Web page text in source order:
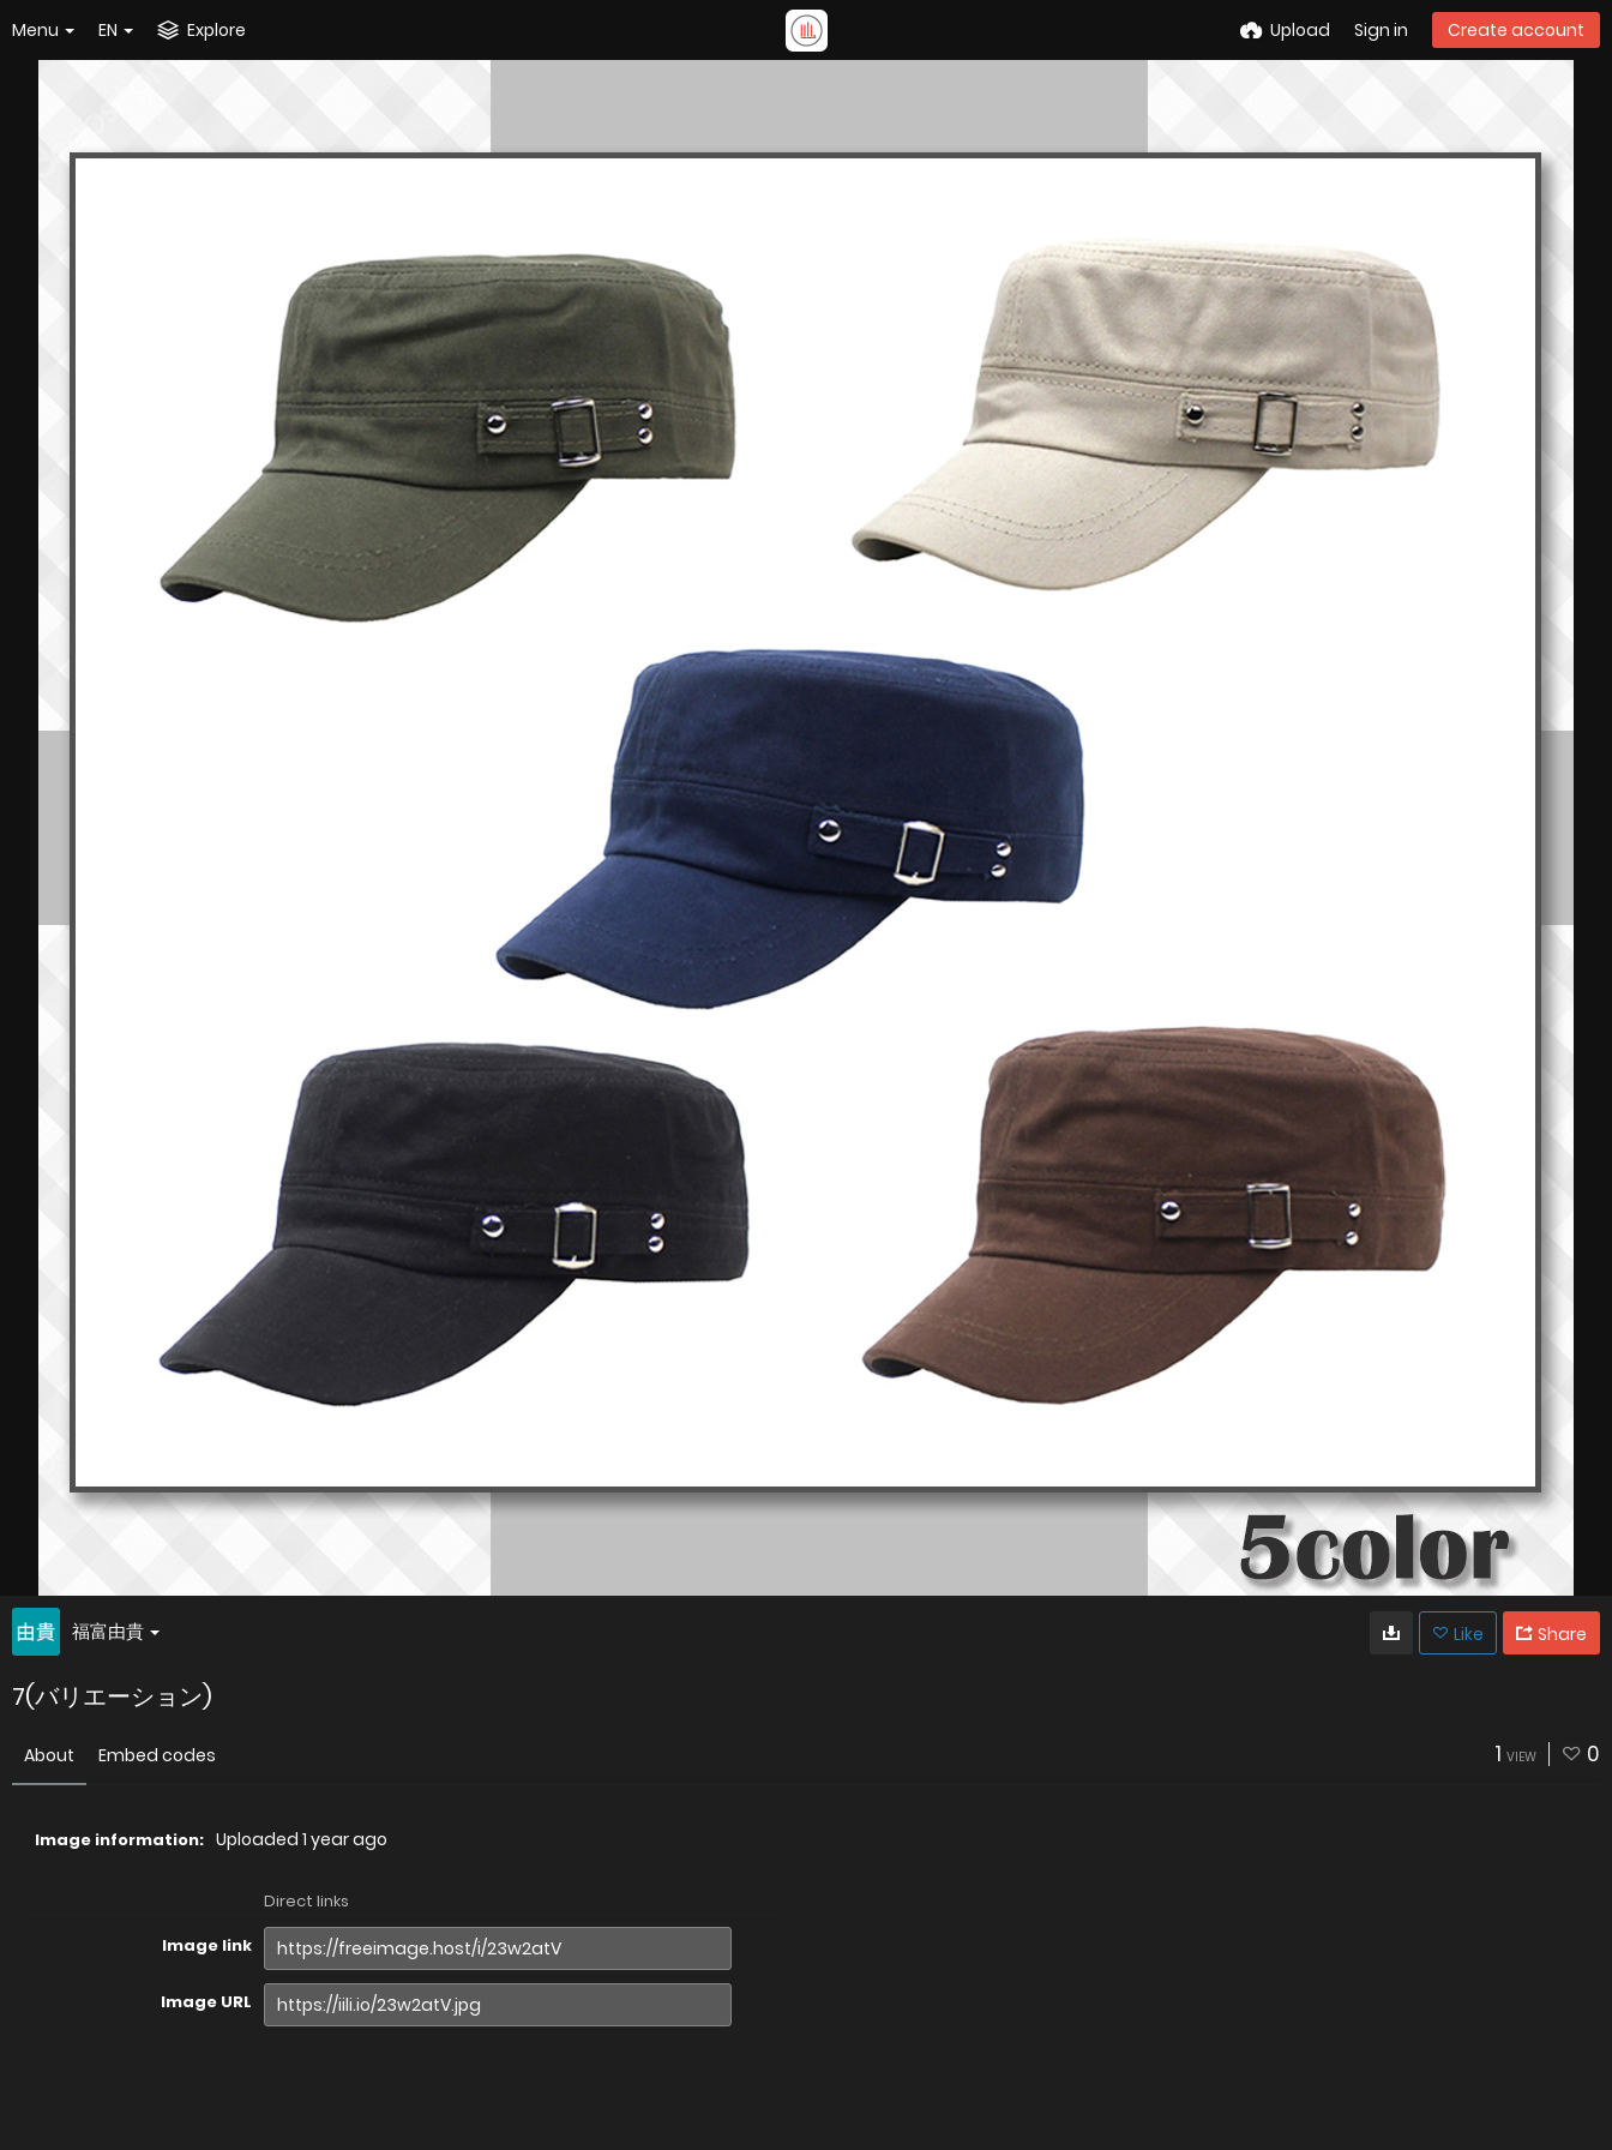
Menu EN Explore Upload Sign in Create account
福富由貴 Like Share
7(バリエーション)
About Embed codes 1 VIEW 0
Image information: Uploaded 1 year ago
Direct links
Image link
Image URL